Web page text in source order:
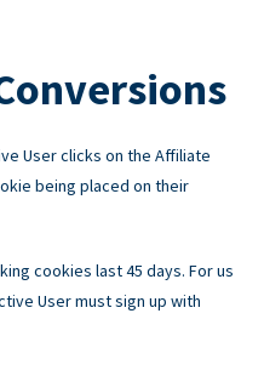
User clicks on the Affiliate
being placed on their
cookies last 45 days. For us
User must sign up with